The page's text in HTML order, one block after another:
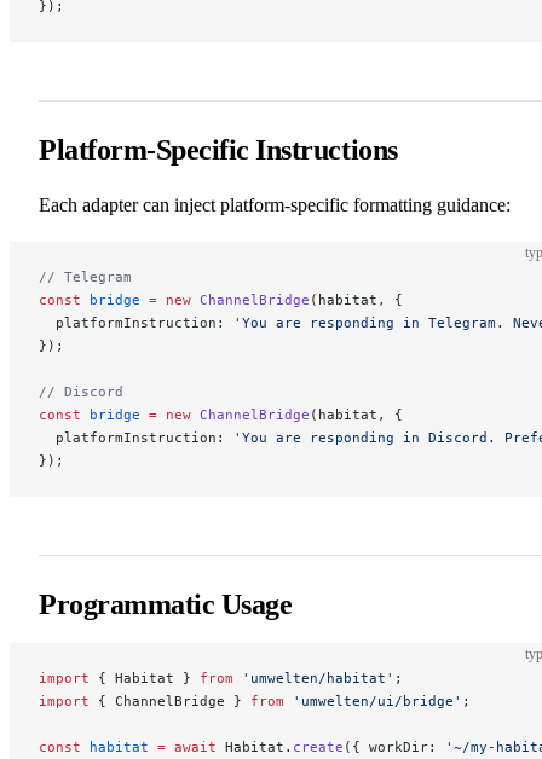
});
Platform-Specific Instructions
Each adapter can inject platform-specific formatting guidance:
// Telegram
const bridge = new ChannelBridge (habitat, {
  platformInstruction:
'You are responding in Telegram.
});
// Discord
const bridge = new ChannelBridge (habitat, {
  platformInstruction:
'You are responding in Discord.
});
Programmatic Usage
import { Habitat } from 'umwelten/habitat' ;
import { ChannelBridge } from 'umwelten/ui/bridge' ;
const habitat = await Habitat. create ({ workDir:
'~/my-